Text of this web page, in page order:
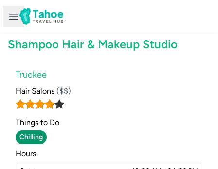
Open sidebar
Shampoo Hair & Makeup Studio
Truckee
Hair Salons ($$)
Things to Do
Chilling
Hours